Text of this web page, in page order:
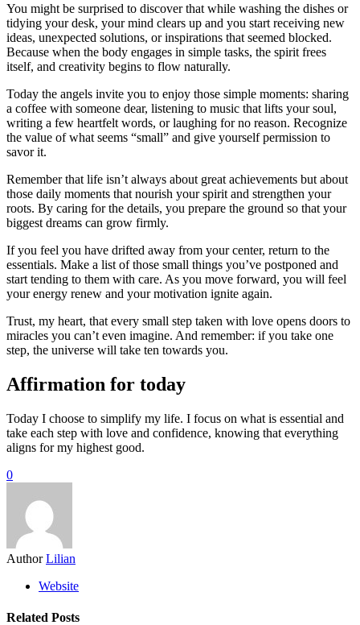
You might be surprised to discover that while washing the dishes or
tidying your desk, your mind clears up and you start receiving new
ideas, unexpected solutions, or inspirations that seemed blocked.
Because when the body engages in simple tasks, the spirit frees
itself, and creativity begins to flow naturally.
Today the angels invite you to enjoy those simple moments: sharing
a coffee with someone dear, listening to music that lifts your soul,
writing a few heartfelt words, or laughing for no reason. Recognize
the value of what seems “small” and give yourself permission to
savor it.
Remember that life isn’t always about great achievements but about
those daily moments that nourish your spirit and strengthen your
roots. By caring for the details, you prepare the ground so that your
biggest dreams can grow firmly.
If you feel you have drifted away from your center, return to the
essentials. Make a list of those small things you’ve postponed and
start tending to them with care. As you move forward, you will feel
your energy renew and your motivation ignite again.
Trust, my heart, that every small step taken with love opens doors to
miracles you can’t even imagine. And remember: if you take one
step, the universe will take ten towards you.
Affirmation for today
Today I choose to simplify my life. I focus on what is essential and
take each step with love and confidence, knowing that everything
aligns for my highest good.
0
Author Lilian
Website
Related Posts